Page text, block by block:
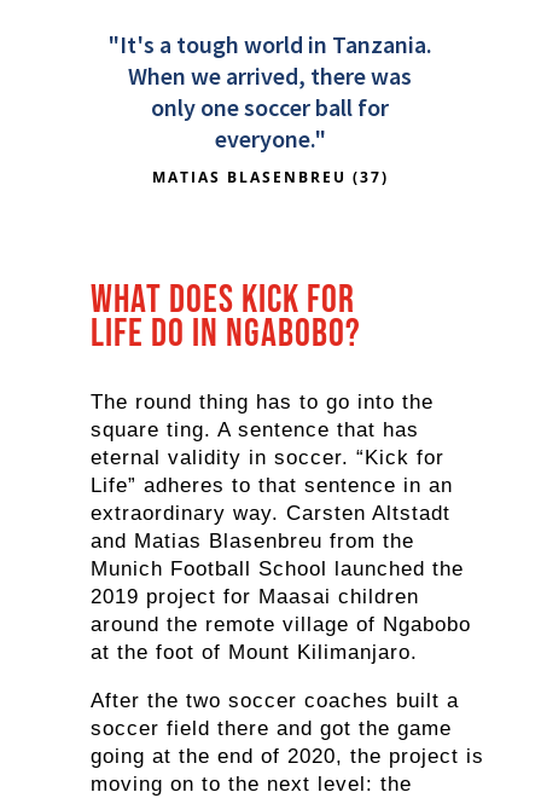
"It's a tough world in Tanzania.
When we arrived, there was
only one soccer ball for
everyone."
MATIAS BLASENBREU (37)
What does Kick for
Life do in Ngabobo?
The round thing has to go into the
square ting. A sentence that has
eternal validity in soccer. “Kick for
Life” adheres to that sentence in an
extraordinary way. Carsten Altstadt
and Matias Blasenbreu from the
Munich Football School launched the
2019 project for Maasai children
around the remote village of Ngabobo
at the foot of Mount Kilimanjaro.
After the two soccer coaches built a
soccer field there and got the game
going at the end of 2020, the project is
moving on to the next level: the